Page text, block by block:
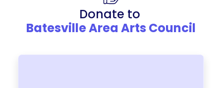
Donate to
Batesville Area Arts Council